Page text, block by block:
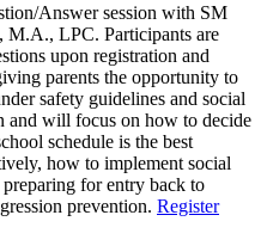
Answer session with SM
M.A., LPC. Participants are
upon registration and
parents the opportunity to
safety guidelines and social
and will focus on how to decide
schedule is the best
how to implement social
for entry back to
prevention. Register